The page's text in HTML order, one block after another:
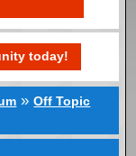
today!
»Off Topic